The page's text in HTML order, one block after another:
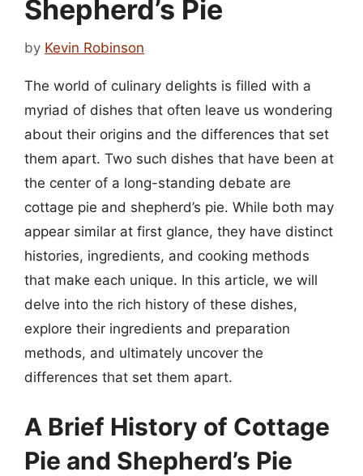
Shepherd’s Pie
by Kevin Robinson
The world of culinary delights is filled with a
myriad of dishes that often leave us wondering
about their origins and the differences that set
them apart. Two such dishes that have been at
the center of a long-standing debate are
cottage pie and shepherd’s pie. While both may
appear similar at first glance, they have distinct
histories, ingredients, and cooking methods
that make each unique. In this article, we will
delve into the rich history of these dishes,
explore their ingredients and preparation
methods, and ultimately uncover the
differences that set them apart.
A Brief History of Cottage
Pie and Shepherd’s Pie